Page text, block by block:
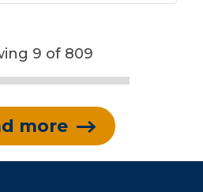
9 of 809
more